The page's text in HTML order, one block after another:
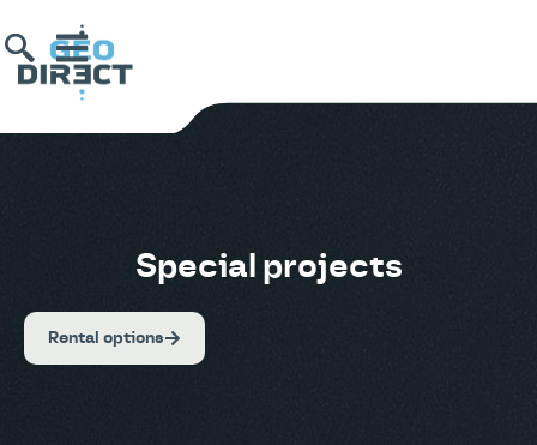
Special projects
Rental options